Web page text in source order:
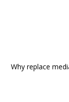
Why replace